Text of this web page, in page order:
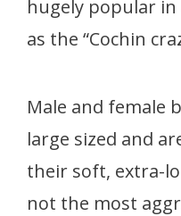
hugely popular
as the “Cochin
Male and female
large sized and
their soft, extra-
not the most